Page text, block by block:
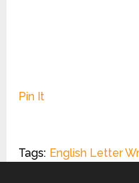
Pin It
Tags: English Letter